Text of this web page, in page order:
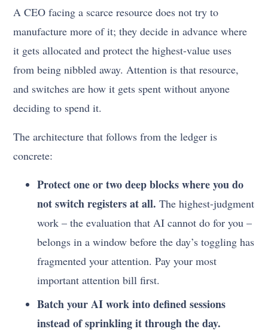
A CEO facing a scarce resource does not try to
manufacture more of it; they decide in advance where
it gets allocated and protect the highest-value uses
from being nibbled away. Attention is that resource,
and switches are how it gets spent without anyone
deciding to spend it.
The architecture that follows from the ledger is
concrete:
Protect one or two deep blocks where you do
not switch registers at all. The highest-judgment
work – the evaluation that AI cannot do for you –
belongs in a window before the day’s toggling has
fragmented your attention. Pay your most
important attention bill first.
Batch your AI work into defined sessions
instead of sprinkling it through the day.